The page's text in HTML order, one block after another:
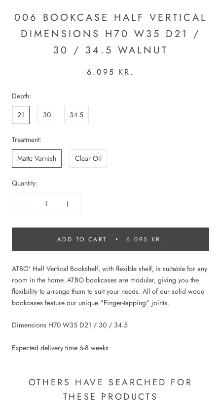
006 BOOKCASE HALF VERTICAL
DIMENSIONS H70 W35 D21 /
30 / 34.5 WALNUT
6.095 KR.
Depth:
21
30 34.5
Treatment:
Matte Varnish
Clear Oil
Quantity:
ADD TO CART 6.095 KR.
ATBO' Half Vertical Bookshelf, with flexible shelf, is suitable for any
room in the home. ATBO bookcases are modular, giving you the
flexibility to arrange them to suit your needs. All of our solid wood
bookcases feature our unique "Finger-tapping" joints.
Dimensions H70 W35 D21 / 30 / 34.5
Expected delivery time 6-8 weeks
OTHERS HAVE SEARCHED FOR
THESE PRODUCTS